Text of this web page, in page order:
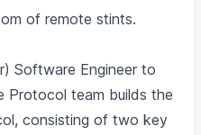
of remote stints.
Software Engineer to
Protocol team builds the
consisting of two key